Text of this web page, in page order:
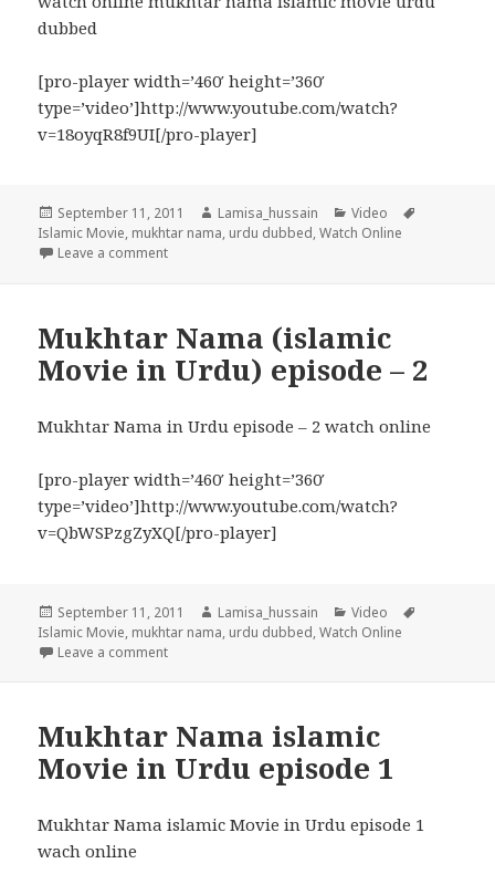
dubbed
[pro-player width=’460′ height=’360′
type=’video’]http://www.youtube.com/watch?
v=18oyqR8f9UI[/pro-player]
Posted
on
September 11, 2011 Author
Lamisa_hussain Categories
Video
Islamic Movie, mukhtar nama, urdu dubbed,Watch Online
Leave a commenton Mukhtar Nama in Urdu Watch Episode – 3
Mukhtar Nama (islamic
Movie in Urdu) episode – 2
Mukhtar Nama in Urdu episode – 2 watch online
[pro-player width=’460′ height=’360′
type=’video’]http://www.youtube.com/watch?
v=QbWSPzgZyXQ[/pro-player]
Posted
on
September 11, 2011 Author
Lamisa_hussain Categories
Video
Islamic Movie, mukhtar nama, urdu dubbed,Watch Online
Leave a commenton Mukhtar Nama (islamic Movie in Urdu) episode
Mukhtar Nama islamic
Movie in Urdu episode 1
Mukhtar Nama islamic Movie in Urdu episode 1
wach online